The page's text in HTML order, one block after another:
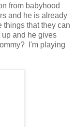
from babyhood
and he is already
things that they can
and he gives
I'm playing